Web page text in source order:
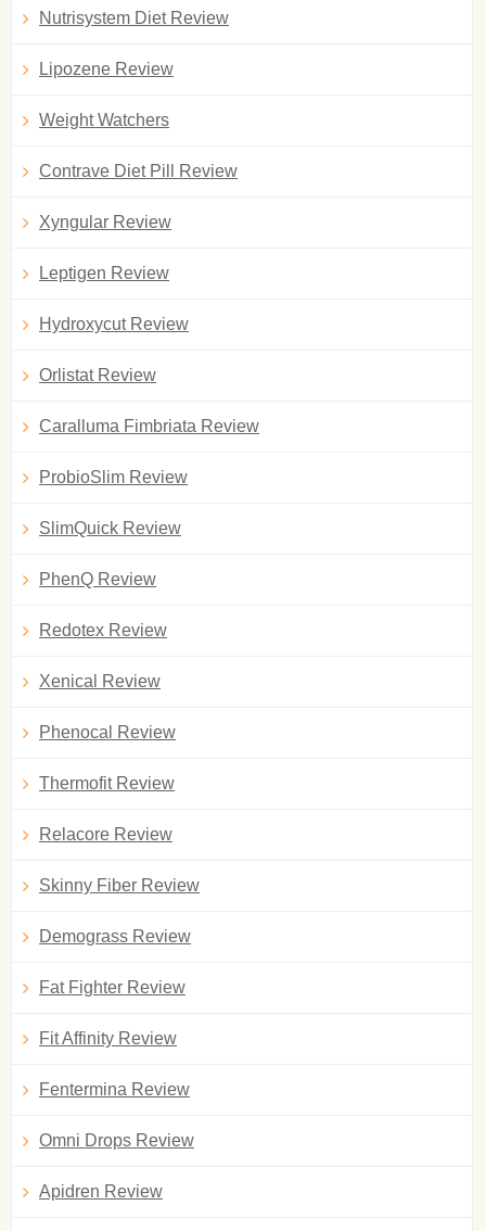
Nutrisystem Diet Review
Lipozene Review
Weight Watchers
Contrave Diet Pill Review
Xyngular Review
Leptigen Review
Hydroxycut Review
Orlistat Review
Caralluma Fimbriata Review
ProbioSlim Review
SlimQuick Review
PhenQ Review
Redotex Review
Xenical Review
Phenocal Review
Thermofit Review
Relacore Review
Skinny Fiber Review
Demograss Review
Fat Fighter Review
Fit Affinity Review
Fentermina Review
Omni Drops Review
Apidren Review